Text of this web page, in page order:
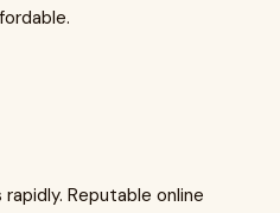
Reputable online